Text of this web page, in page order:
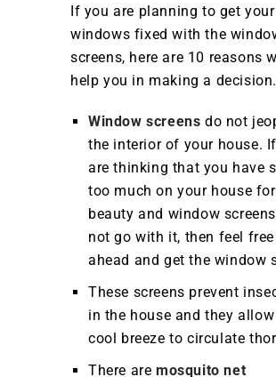
If you are planning to get your
windows fixed with the
screens, here are 10 reasons
help you in making a decision.
Window screens do not
the interior of your house.
are thinking that you have
too much on your house
beauty and window
not go with it, then feel
ahead and get the window
These screens prevent
in the house and they
cool breeze to circulate
There are mosquito net